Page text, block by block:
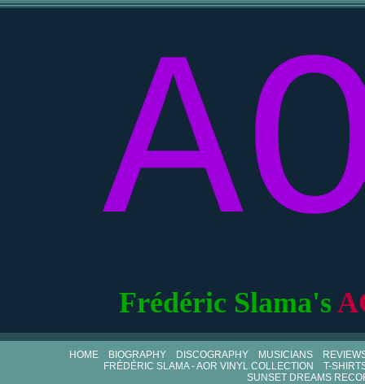
Frédéric Slama's
HOME BIOGRAPHY DISCOGRAPHY MUSICIANS
FRÉDÉRIC SLAMA - AOR VINYL COLLECTION
T-
SUNSET DREAMS